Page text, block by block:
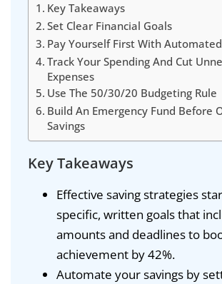
Key Takeaways
Set Clear Financial Goals
Pay Yourself First With
Track Your Spending And Cut
Expenses
Use The 50/30/20 Budgeting Rule
Build An Emergency Fund Before
Savings
Key Takeaways
Effective saving strategies
specific, written goals that
amounts and deadlines to
achievement by 42%.
Automate your savings by